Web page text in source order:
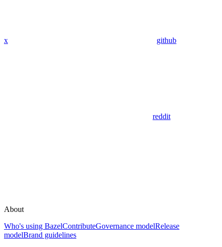
x github
reddit
About
Who's using BazelContributeGovernance modelRelease
modelBrand guidelines